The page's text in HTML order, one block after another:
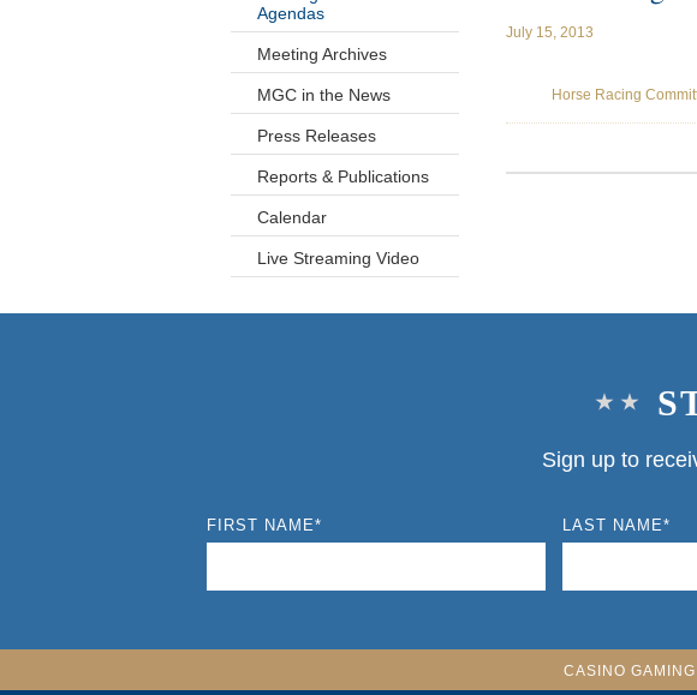
Agendas
Meeting Archives
MGC in the News
Press Releases
Reports & Publications
Calendar
Live Streaming Video
July 15, 2013
Horse Racing
Sign up to
FIRST NAME* LAST NAME*
CASINO GAMING